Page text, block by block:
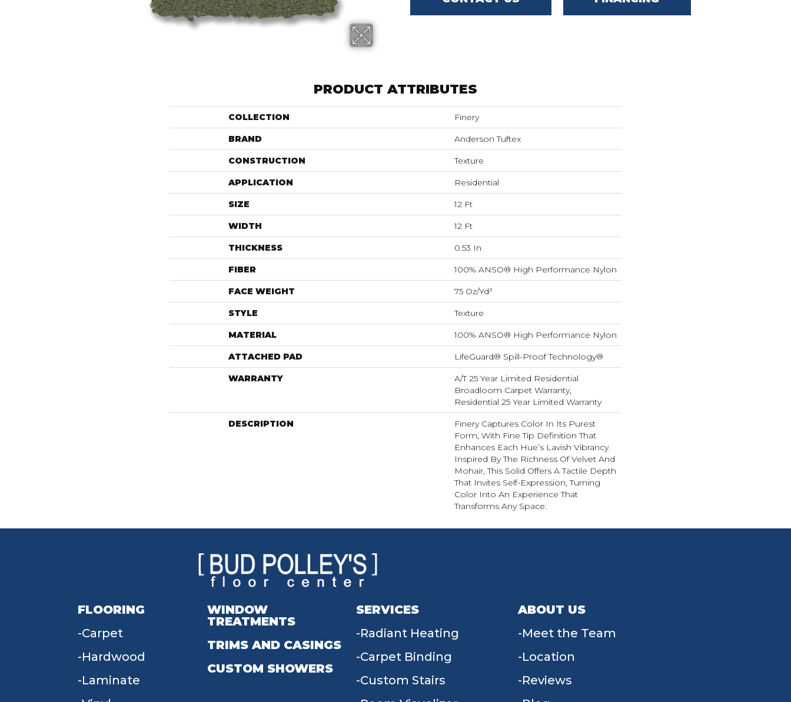
PRODUCT ATTRIBUTES
COLLECTION Finery
BRAND Anderson Tuftex
CONSTRUCTION Texture
APPLICATION Residential
SIZE 12 Ft
WIDTH 12 Ft
THICKNESS 0.53 In
FIBER 100% ANSO® High Performance Nylon
FACE WEIGHT 75 Oz/yd²
STYLE Texture
MATERIAL 100% ANSO® High Performance Nylon
ATTACHED PAD LifeGuard® Spill-Proof Technology®
WARRANTY
A/T 25 Year Limited Residential
Broadloom Carpet Warranty,
Residential 25 Year Limited Warranty
DESCRIPTION
Finery Captures Color In Its Purest
Form, With Fine Tip Definition That
Enhances Each Hue’s Lavish Vibrancy.
Inspired By The Richness Of Velvet And
Mohair, This Solid Offers A Tactile Depth
That Invites Self-Expression, Turning
Color Into An Experience That
Transforms Any Space.
FLOORING
Carpet
Hardwood
Laminate
WINDOW
TREATMENTS
TRIMS AND CASINGS
CUSTOM SHOWERS
SERVICES
Radiant Heating
Carpet Binding
Custom Stairs
ABOUT US
Meet the Team
Location
Reviews